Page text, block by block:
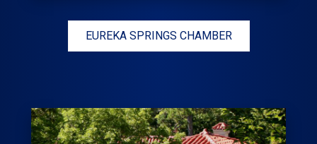
EUREKA SPRINGS CHAMBER